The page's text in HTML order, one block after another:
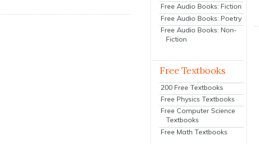
Free Audio Books: Fiction
Free Audio Books: Poetry
Free Audio Books: Non-
Fiction
Free Textbooks
200 Free Textbooks
Free Physics Textbooks
Free Computer Science
Textbooks
Free Math Textbooks